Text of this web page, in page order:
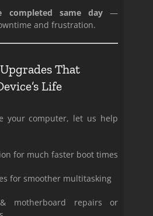
completed same day —
and frustration.
That
Life
your computer, let us help
for much faster boot times
for smoother multitasking
& motherboard repairs or